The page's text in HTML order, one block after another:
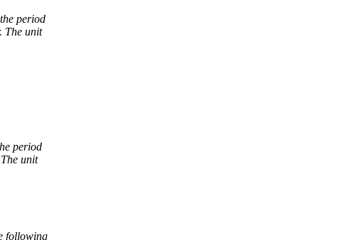
period
The unit
period
unit
following